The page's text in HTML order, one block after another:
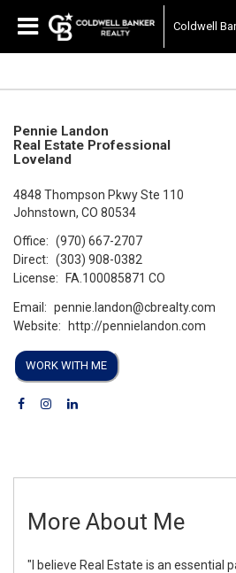
Coldwell
Pennie Landon
Real Estate Professional
Loveland
4848 Thompson Pkwy Ste 110
Johnstown, CO 80534
Office: (970) 667-2707
Direct: (303) 908-0382
License:
FA.100085871 CO
Email: pennie.landon@cbrealty.com
Website:
http://pennielandon.com
WORK WITH ME
More About Me
"I believe Real Estate is an essential